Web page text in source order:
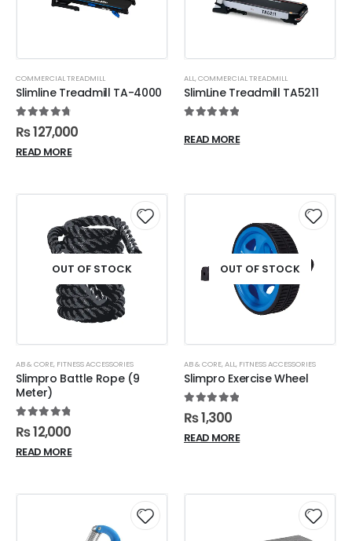
COMMERCIAL TREADMILL
Slimline Treadmill TA-4000
4.84out of 5
₨127,000
READ MORE
ALL ,COMMERCIAL TREADMILL
SlimLine Treadmill TA5211
READ MORE
OUT OF STOCK
AB & CORE, FITNESS ACCESSORIES
Slimpro Battle Rope (9
Meter)
4.90out of 5
₨12,000
READ MORE
OUT OF STOCK
AB & CORE, ALL , FITNESS ACCESSORIES
Slimpro Exercise Wheel
5.00 out of 5
₨1,300
READ MORE